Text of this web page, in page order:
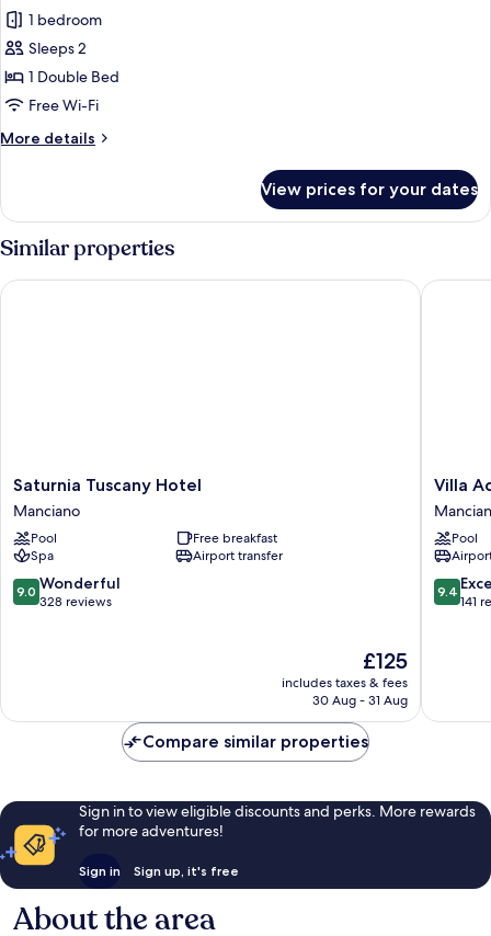
for
Double
Room
Single
1 bedroom
Sleeps 2
1 Double Bed
Free Wi-Fi
More details
More
Room
Single
Use
View prices for your dates
Similar properties
Saturnia
Tuscany
Hotel
Manciano
Saturnia Tuscany Hotel
Manciano
Pool
Free breakfast
Spa
Airport transfer
9.0
out
9.0 Wonderful
328 reviews
The
price
is
£125
includes taxes & fees
30 Aug - 31 Aug
Saturnia Tuscany Hotel
Villa
Wine
Resort
Villa
Pool
9.4
out
9.4
141
Villa
Compare similar properties
Sign in to view eligible discounts and perks. More rewards
for more adventures!
Sign in Sign up, it's free
About the area